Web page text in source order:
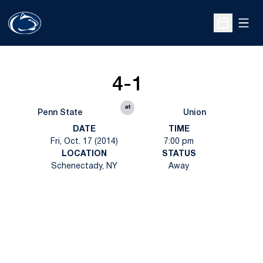
Open
Penn State
4-1
at
Union
DATE
Fri, Oct. 17 (2014)
TIME
7:00 pm
LOCATION
Schenectady, NY
STATUS
Away